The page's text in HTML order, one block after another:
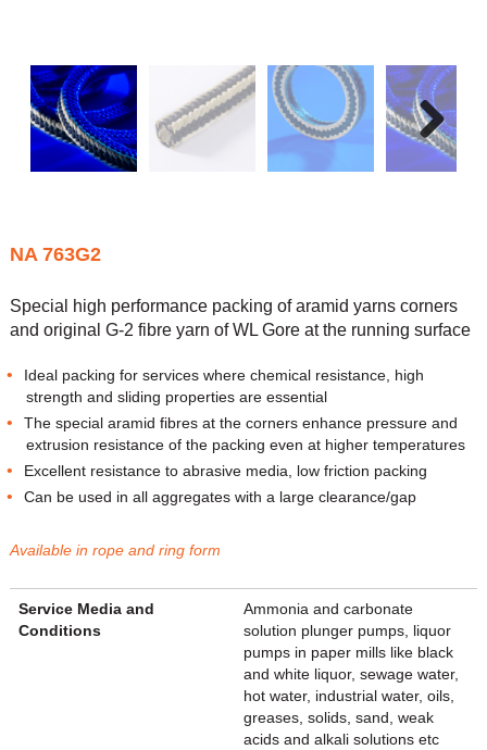
Next
NA 763G2
Special high performance packing of aramid yarns corners
and original G-2 fibre yarn of WL Gore at the running surface
Ideal packing for services where chemical resistance, high
strength and sliding properties are essential
The special aramid fibres at the corners enhance pressure and
extrusion resistance of the packing even at higher temperatures
Excellent resistance to abrasive media, low friction packing
Can be used in all aggregates with a large clearance/gap
Available in rope and ring form
Service Media and
Conditions
Ammonia and carbonate
solution plunger pumps, liquor
pumps in paper mills like black
and white liquor, sewage water,
hot water, industrial water, oils,
greases, solids, sand, weak
acids and alkali solutions etc